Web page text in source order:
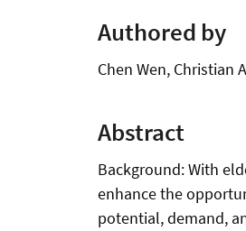
Authored by
Chen Wen, Christian
Abstract
Background: With
enhance the
potential, demand,